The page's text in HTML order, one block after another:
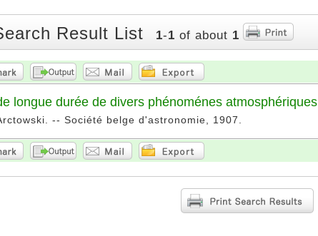
Result List 1-1 of about 1
longue durée de divers phénoménes atmosphériques
-- Société belge d'astronomie, 1907.